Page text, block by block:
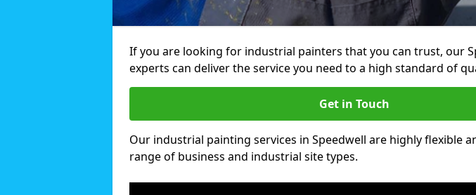
If you are looking for industrial painters that you can trust, our
experts can deliver the service you need to a high standard of
Get in Touch
Our industrial painting services in Speedwell are highly flexible
range of business and industrial site types.